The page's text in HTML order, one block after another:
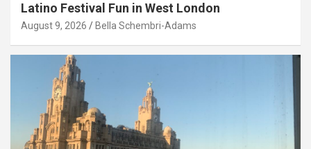
Latino Festival Fun in West London
August 9, 2026 Bella Schembri-Adams